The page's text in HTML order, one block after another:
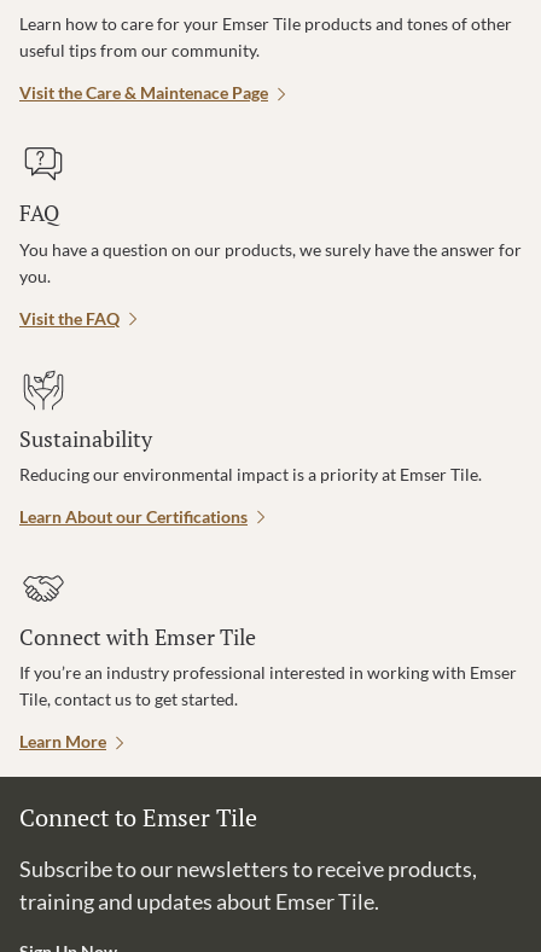
Learn how to care for your Emser Tile products and tones of other
useful tips from our community.
Visit the Care & Maintenace Page
FAQ
You have a question on our products, we surely have the answer for
you.
Visit the FAQ
Sustainability
Reducing our environmental impact is a priority at Emser Tile.
Learn About our Certifications
Connect with Emser Tile
If you’re an industry professional interested in working with Emser
Tile, contact us to get started.
Learn More
Connect to Emser Tile
Subscribe to our newsletters to receive products,
training and updates about Emser Tile.